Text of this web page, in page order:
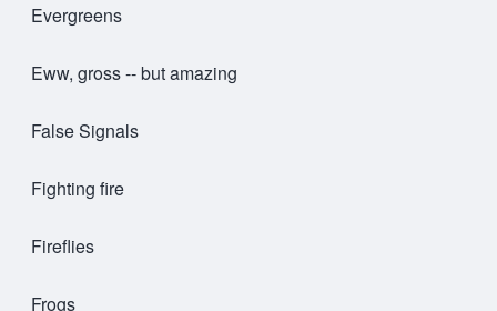
Evergreens
Eww, gross -- but amazing
False Signals
Fighting fire
Fireflies
Frogs